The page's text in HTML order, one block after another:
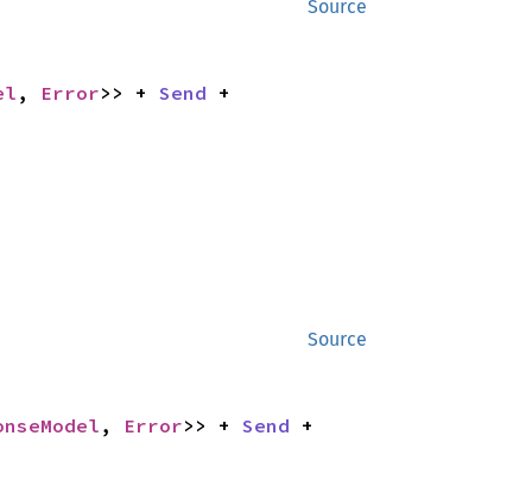
Source
, Error>> + Send +
Source
, Error>> + Send +